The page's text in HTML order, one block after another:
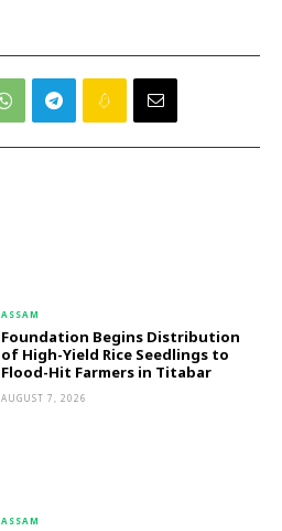
ASSAM
Foundation Begins Distribution
of High-Yield Rice Seedlings to
Flood-Hit Farmers in Titabar
AUGUST 7, 2026
ASSAM